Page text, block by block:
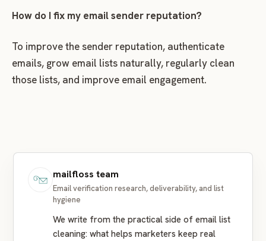
How do I fix my email sender reputation?
To improve the sender reputation, authenticate
emails, grow email lists naturally, regularly clean
those lists, and improve email engagement.
mailfloss team
Email verification research, deliverability, and list
hygiene
We write from the practical side of email list
cleaning: what helps marketers keep real